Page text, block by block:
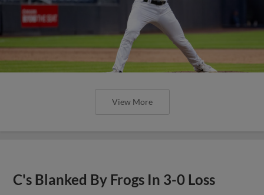
View More
C's Blanked By Frogs In 3-0 Loss